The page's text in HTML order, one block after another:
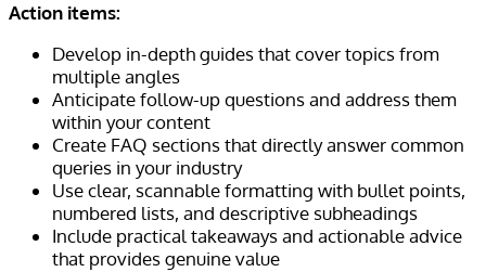
Action items:
Develop in-depth guides that cover topics from
multiple angles
Anticipate follow-up questions and address them
within your content
Create FAQ sections that directly answer common
queries in your industry
Use clear, scannable formatting with bullet points,
numbered lists, and descriptive subheadings
Include practical takeaways and actionable advice
that provides genuine value